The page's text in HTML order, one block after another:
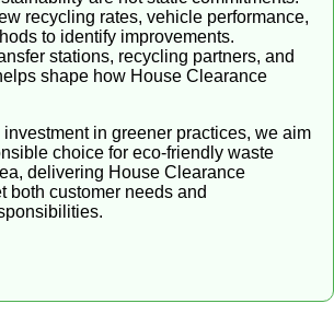
recycling rates, vehicle performance,
to identify improvements.
stations, recycling partners, and
shape how House Clearance
in greener practices, we aim
choice for eco-friendly waste
delivering House Clearance
both customer needs and